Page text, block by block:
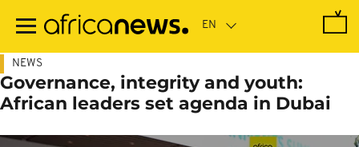
main
NEWS
Governance, integrity and youth:
African leaders set agenda in Dubai